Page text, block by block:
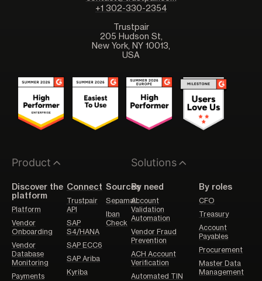
+1 302-330-2354
Trustpair
205 Hudson St,
New York, NY 10013,
USA
Product
Discover the
platform
Platform
Vendor
Onboarding
Vendor
Database
Monitoring
Payments
Connect
Trustpair
API
SAP
S4/HANA
SAP ECC6
SAP Ariba
Kyriba
Sources
Sepamail
Iban
Check
Solutions
By need
Account
Validation
Automation
Vendor Fraud
Prevention
ACH Account
Verification
Automated TIN
By roles
CFO
Treasury
Account
Payables
Procurement
Master Data
Management